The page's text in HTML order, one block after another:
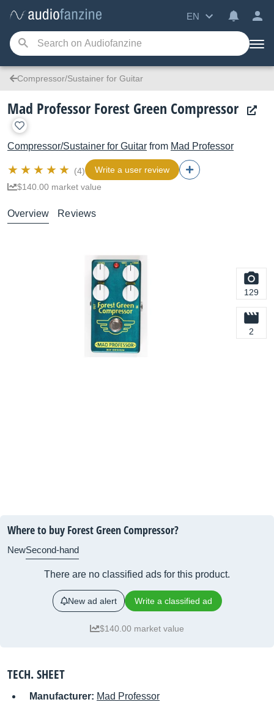
EN
Compressor/Sustainer for Guitar
Mad Professor Forest Green Compressor
Compressor/Sustainer for Guitar from Mad Professor
(4)
Write a user review
$140.00 market value
Overview Reviews
129
2
Where to buy Forest Green Compressor?
NewSecond-hand
There are no classified ads for this product.
New ad alert Write a classified ad
$140.00 market value
TECH. SHEET
Manufacturer: Mad Professor